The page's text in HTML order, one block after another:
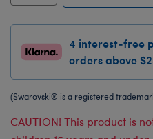
4 interest-free
orders above
(Swarovski® is a registered
CAUTION! This product is